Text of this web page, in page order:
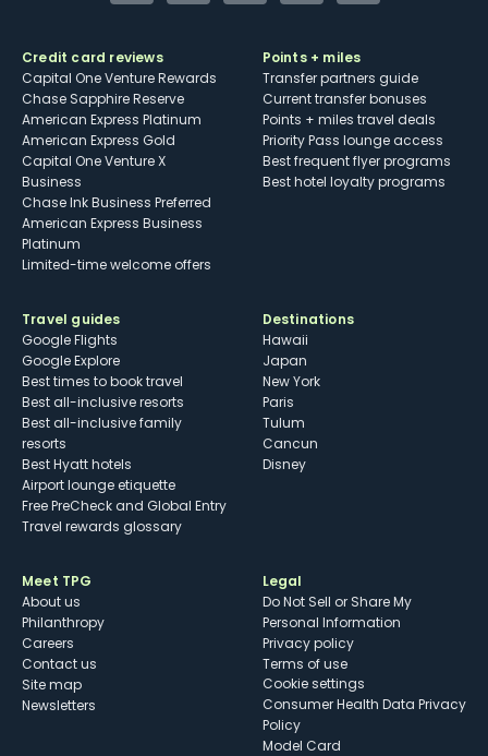
Credit card reviews
Capital One Venture Rewards
Chase Sapphire Reserve
American Express Platinum
American Express Gold
Capital One Venture X
Business
Chase Ink Business Preferred
American Express Business
Platinum
Limited-time welcome offers
Points + miles
Transfer partners guide
Current transfer bonuses
Points + miles travel deals
Priority Pass lounge access
Best frequent flyer programs
Best hotel loyalty programs
Travel guides
Google Flights
Google Explore
Best times to book travel
Best all-inclusive resorts
Best all-inclusive family
resorts
Best Hyatt hotels
Airport lounge etiquette
Free PreCheck and Global Entry
Travel rewards glossary
Destinations
Hawaii
Japan
New York
Paris
Tulum
Cancun
Disney
Meet TPG
About us
Philanthropy
Careers
Contact us
Site map
Newsletters
Legal
Do Not Sell or Share My
Personal Information
Privacy policy
Terms of use
cookie settings
Consumer Health Data Privacy
Policy
Model Card